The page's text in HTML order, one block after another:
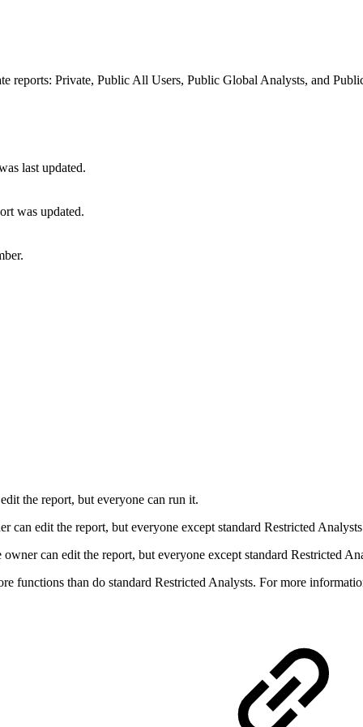
reports: Private, Public All Users, Public Global Analysts, and
last updated.
was updated.
the report, but everyone can run it.
can edit the report, but everyone except standard Restricted
can edit the report, but everyone except standard Restricted
functions than do standard Restricted Analysts. For more